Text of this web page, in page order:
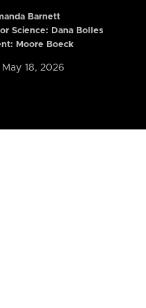
Barnett
Science: Dana Bolles
Moore Boeck
18, 2026